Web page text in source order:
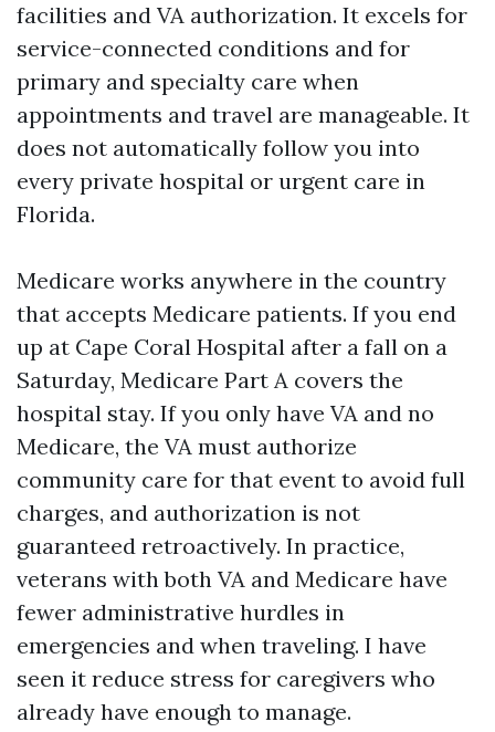
facilities and VA authorization. It excels for
service-connected conditions and for
primary and specialty care when
appointments and travel are manageable. It
does not automatically follow you into
every private hospital or urgent care in
Florida.
Medicare works anywhere in the country
that accepts Medicare patients. If you end
up at Cape Coral Hospital after a fall on a
Saturday, Medicare Part A covers the
hospital stay. If you only have VA and no
Medicare, the VA must authorize
community care for that event to avoid full
charges, and authorization is not
guaranteed retroactively. In practice,
veterans with both VA and Medicare have
fewer administrative hurdles in
emergencies and when traveling. I have
seen it reduce stress for caregivers who
already have enough to manage.